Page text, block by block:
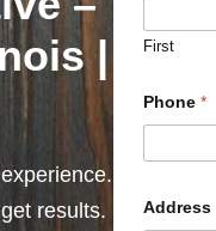
|
results.
First
Phone *
Address